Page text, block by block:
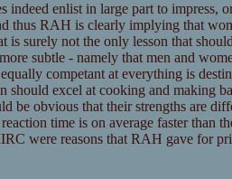
indeed enlist in large part to impress,
thus RAH is clearly implying that
is surely not the only lesson that
subtle - namely that men and
competant at everything is
should excel at cooking and making
be obvious that their strengths are
time is on average faster than
were reasons that RAH gave for